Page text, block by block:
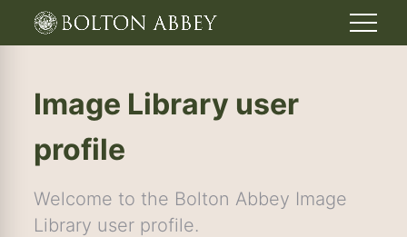
Image Library user
profile
Welcome to the Bolton Abbey Image
Library user profile.